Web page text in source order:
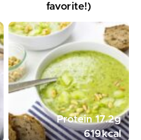
favorite!)
Protein17.2g
619kcal